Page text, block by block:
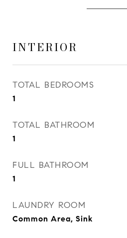
INTERIOR
TOTAL BEDROOMS
1
TOTAL BATHROOM
1
FULL BATHROOM
1
LAUNDRY ROOM
Common Area, Sink